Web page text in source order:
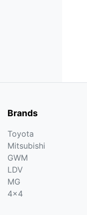
Brands
Toyota
Mitsubishi
GWM
LDV
MG
4x4